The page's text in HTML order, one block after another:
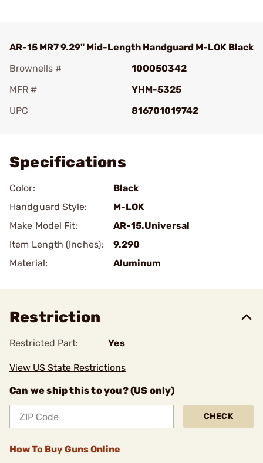
AR-15 MR7 9.29" Mid-Length Handguard M-LOK Black
Brownells #
100050342
MFR #
YHM-5325
UPC
816701019742
Specifications
Color:
Black
Handguard Style:
M-LOK
Make Model Fit:
AR-15.Universal
Item Length (Inches):
9.290
Material:
Aluminum
Restriction
Restricted Part: Yes
View US State Restrictions
Can we ship this to you? (US only)
CHECK
How To Buy Guns Online